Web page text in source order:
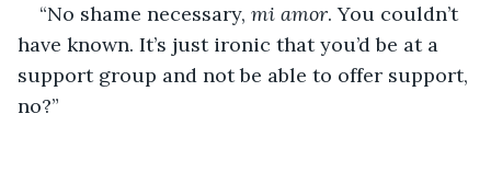
“No shame necessary, mi amor. You couldn’t
have known. It’s just ironic that you’d be at a
support group and not be able to offer support,
no?”